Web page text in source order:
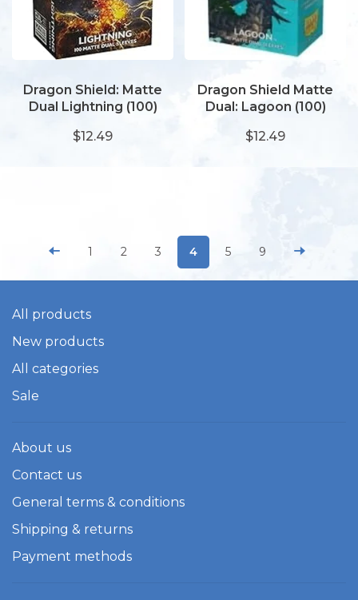
Dragon Shield: Matte
Dual Lightning (100)
$12.49
Dragon Shield Matte
Dual: Lagoon (100)
$12.49
1 2 3 4 5 9
All products
New products
All categories
Sale
About us
Contact us
General terms & conditions
Shipping & returns
Payment methods